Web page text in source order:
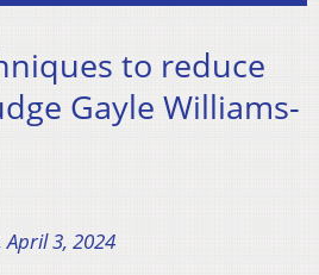
to reduce
Gayle Williams-
April 3, 2024